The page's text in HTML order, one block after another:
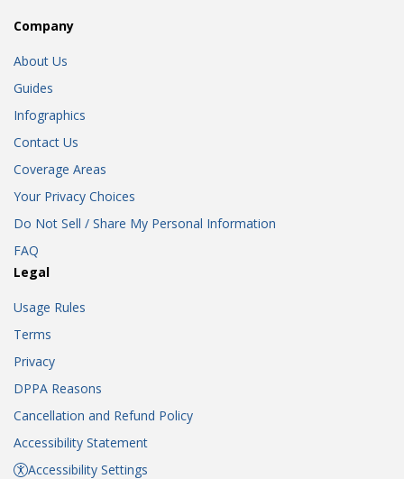
Company
About Us
Guides
Infographics
Contact Us
Coverage Areas
Your Privacy Choices
Do Not Sell / Share My Personal Information
FAQ
Legal
Usage Rules
Terms
Privacy
DPPA Reasons
Cancellation and Refund Policy
Accessibility Statement
Accessibility Settings